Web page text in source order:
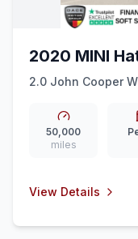
2020 MINI
2.0 John Cooper
+ AIR CON + DAB
50,000
miles
View Details